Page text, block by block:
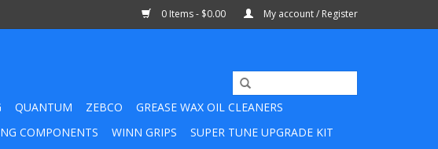
0 Items - $0.00 My account / Register
QUANTUM ZEBCO
GREASE WAX OIL CLEANERS
COMPONENTS WINN GRIPS
SUPER TUNE UPGRADE KIT